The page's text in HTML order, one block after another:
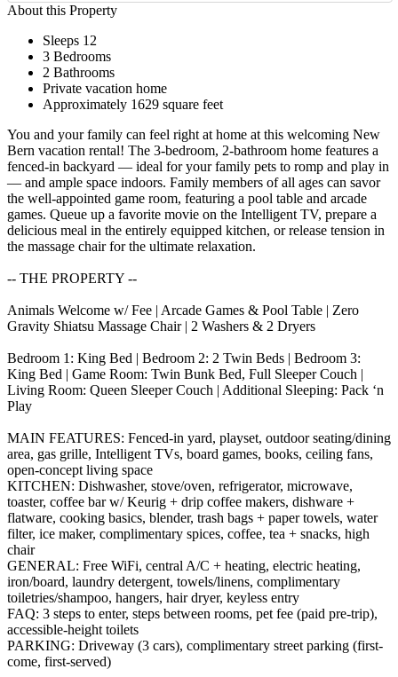
About this Property
Sleeps 12
3 Bedrooms
2 Bathrooms
Private vacation home
Approximately 1629 square feet
You and your family can feel right at home at this welcoming New
Bern vacation rental! The 3-bedroom, 2-bathroom home features a
fenced-in backyard — ideal for your family pets to romp and play in
— and ample space indoors. Family members of all ages can savor
the well-appointed game room, featuring a pool table and arcade
games. Queue up a favorite movie on the Intelligent TV, prepare a
delicious meal in the entirely equipped kitchen, or release tension in
the massage chair for the ultimate relaxation.
-- THE PROPERTY --
Animals Welcome w/ Fee | Arcade Games & Pool Table | Zero
Gravity Shiatsu Massage Chair | 2 Washers & 2 Dryers
Bedroom 1: King Bed | Bedroom 2: 2 Twin Beds | Bedroom 3:
King Bed | Game Room: Twin Bunk Bed, Full Sleeper Couch |
Living Room: Queen Sleeper Couch | Additional Sleeping: Pack ‘n
Play
MAIN FEATURES: Fenced-in yard, playset, outdoor seating/dining
area, gas grille, Intelligent TVs, board games, books, ceiling fans,
open-concept living space
KITCHEN: Dishwasher, stove/oven, refrigerator, microwave,
toaster, coffee bar w/ Keurig + drip coffee makers, dishware +
flatware, cooking basics, blender, trash bags + paper towels, water
filter, ice maker, complimentary spices, coffee, tea + snacks, high
chair
GENERAL: Free WiFi, central A/C + heating, electric heating,
iron/board, laundry detergent, towels/linens, complimentary
toiletries/shampoo, hangers, hair dryer, keyless entry
FAQ: 3 steps to enter, steps between rooms, pet fee (paid pre-trip),
accessible-height toilets
PARKING: Driveway (3 cars), complimentary street parking (first-
come, first-served)